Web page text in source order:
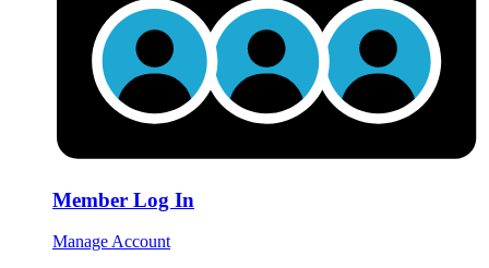
Member Log In
Manage Account